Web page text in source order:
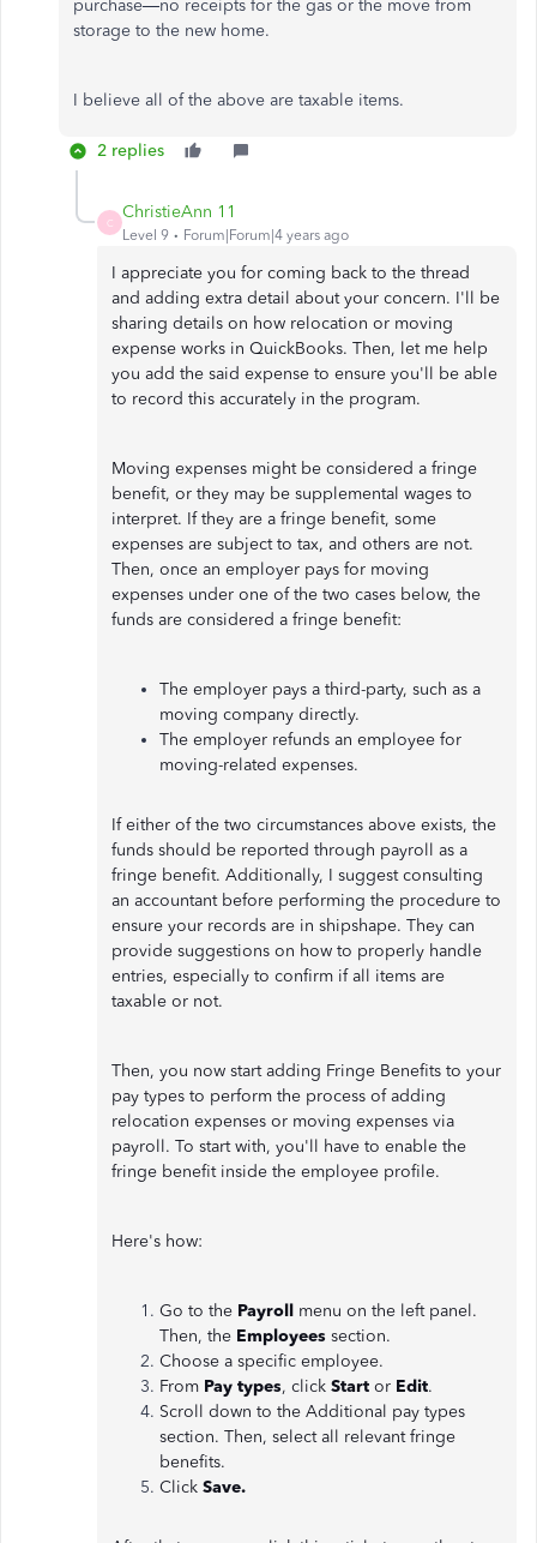
purchase—no receipts for the gas or the move from
storage to the new home.
I believe all of the above are taxable items.
2 replies
C
ChristieAnn 11
Level 9 Forum|Forum|4 years ago
I appreciate you for coming back to the thread
and adding extra detail about your concern. I'll be
sharing details on how relocation or moving
expense works in QuickBooks. Then, let me help
you add the said expense to ensure you'll be able
to record this accurately in the program.
Moving expenses might be considered a fringe
benefit, or they may be supplemental wages to
interpret. If they are a fringe benefit, some
expenses are subject to tax, and others are not.
Then, once an employer pays for moving
expenses under one of the two cases below, the
funds are considered a fringe benefit:
The employer pays a third-party, such as a
moving company directly.
The employer refunds an employee for
moving-related expenses.
If either of the two circumstances above exists, the
funds should be reported through payroll as a
fringe benefit. Additionally, I suggest consulting
an accountant before performing the procedure to
ensure your records are in shipshape. They can
provide suggestions on how to properly handle
entries, especially to confirm if all items are
taxable or not.
Then, you now start adding Fringe Benefits to your
pay types to perform the process of adding
relocation expenses or moving expenses via
payroll. To start with, you'll have to enable the
fringe benefit inside the employee profile.
Here's how:
Go to the Payroll menu on the left panel.
Then, the Employees section.
Choose a specific employee.
From Pay types, click Start or Edit.
Scroll down to the Additional pay types
section. Then, select all relevant fringe
benefits.
Click Save.